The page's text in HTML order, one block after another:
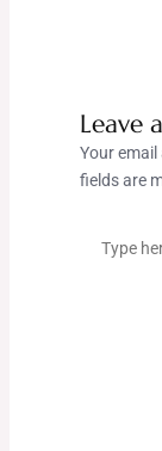
Leave
Your
fields are
here..